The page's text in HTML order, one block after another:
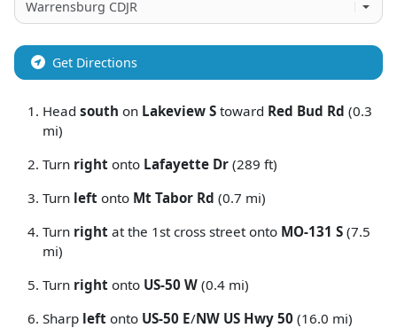
Get Directions
Head south on Lakeview S toward Red Bud Rd (0.3
mi)
Turn right onto Lafayette Dr (289 ft)
Turn left onto Mt Tabor Rd (0.7 mi)
Turn right at the 1st cross street onto MO-131 S (7.5
mi)
Turn right onto US-50 W (0.4 mi)
Sharp left onto US-50 E/NW US Hwy 50 (16.0 mi)